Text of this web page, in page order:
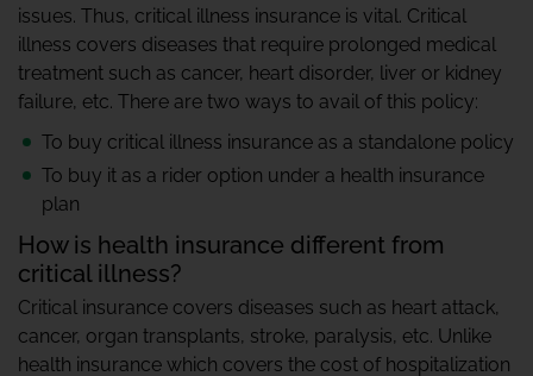
issues. Thus, critical illness insurance is vital. Critical
illness covers diseases that require prolonged medical
treatment such as cancer, heart disorder, liver or kidney
failure, etc. There are two ways to avail of this policy:
To buy critical illness insurance as a standalone policy
To buy it as a rider option under a health insurance
plan
How is health insurance different from
critical illness?
Critical insurance covers diseases such as heart attack,
cancer, organ transplants, stroke, paralysis, etc. Unlike
health insurance which covers the cost of hospitalization